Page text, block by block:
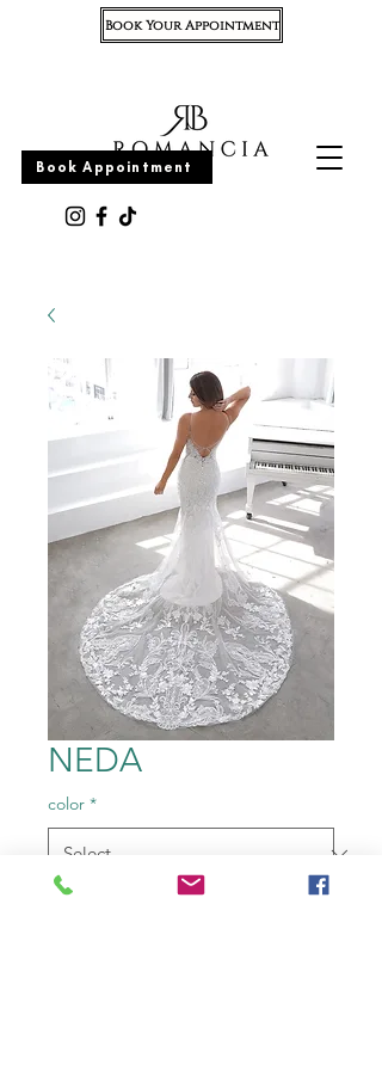
Appointment
Book Appointment
Book Your Appointment
NEDA
color *